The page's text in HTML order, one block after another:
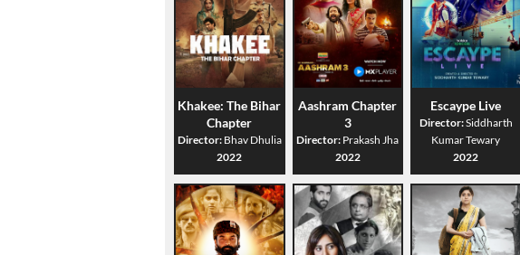
Khakee: The Bihar
Chapter
Director: Bhav Dhulia
2022
Aashram Chapter
3
Director: Prakash Jha
2022
Escaype Live
Director:Siddharth
Kumar Tewary
2022